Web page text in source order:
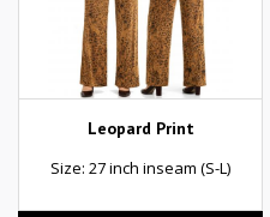
Leopard Print
Size: 27 inch inseam (S-L)